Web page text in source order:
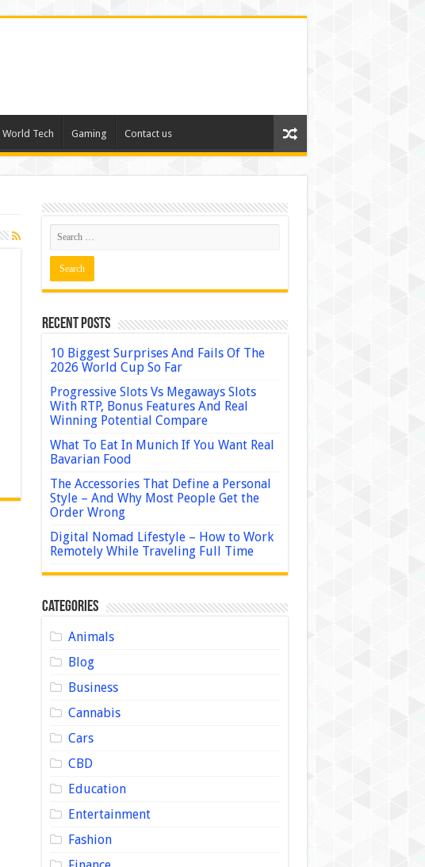
World Tech Gaming Contact us
Recent Posts
10 Biggest Surprises And Fails Of The
2026 World Cup So Far
Progressive Slots Vs Megaways Slots
With RTP, Bonus Features And Real
Winning Potential Compare
What To Eat In Munich If You Want Real
Bavarian Food
The Accessories That Define a Personal
Style – And Why Most People Get the
Order Wrong
Digital Nomad Lifestyle – How to Work
Remotely While Traveling Full Time
Categories
Animals
Blog
Business
Cannabis
Cars
CBD
Education
Entertainment
Fashion